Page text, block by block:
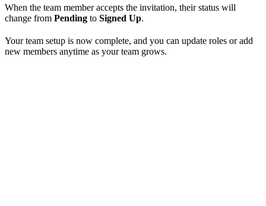
When the team member accepts the invitation, their status will
change from Pending to Signed Up.
Your team setup is now complete, and you can update roles or add
new members anytime as your team grows.